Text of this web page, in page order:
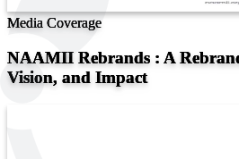
Media Coverage
NAAMII Rebrands : A
Vision, and Impact